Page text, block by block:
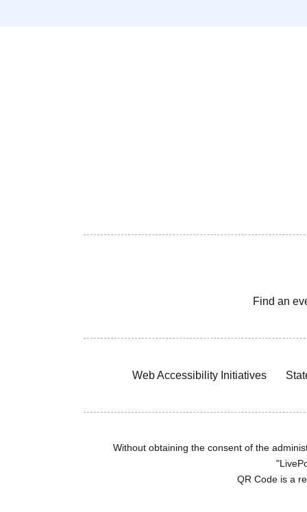
Find an
Web Accessibility Initiatives
Without obtaining the consent of the
QR Code is a